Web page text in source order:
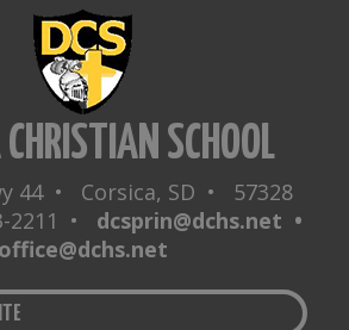
CHRISTIAN SCHOOL
44 • Corsica, SD • 57328
2211 • dcsprin@dchs.net •
office@dchs.net